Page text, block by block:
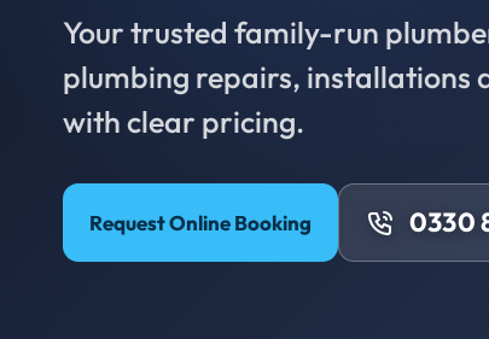
Your trusted family-run
plumbing repairs, installations
with clear pricing.
Request Online Booking 0330